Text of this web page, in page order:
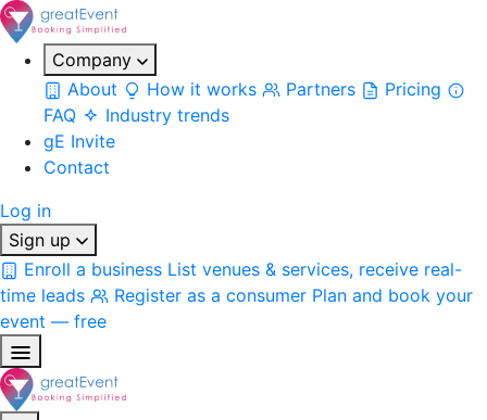
Company
About
How it works Partners
Pricing
FAQ
Industry trends
gE Invite
Contact
Log in
Sign up
Enroll a business List venues & services, receive real-
time leads
Register as a consumer Plan and book your
event — free